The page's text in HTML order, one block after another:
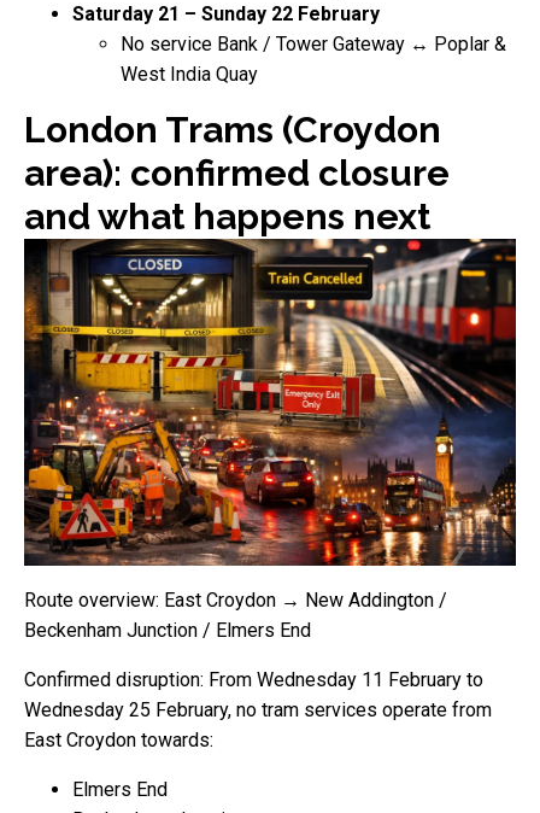
Saturday 21 – Sunday 22 February
No service Bank / Tower Gateway ↔ Poplar &
West India Quay
London Trams (Croydon
area): confirmed closure
and what happens next
Route overview: East Croydon → New Addington /
Beckenham Junction / Elmers End
Confirmed disruption: From Wednesday 11 February to
Wednesday 25 February, no tram services operate from
East Croydon towards:
Elmers End